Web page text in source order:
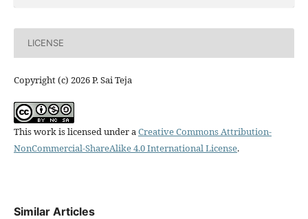
LICENSE
Copyright (c) 2026 P. Sai Teja
This work is licensed under aCreative Commons Attribution-
NonCommercial-ShareAlike 4.0 International License.
Similar Articles